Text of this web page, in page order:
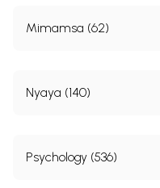
Mimamsa (62)
Nyaya (140)
Psychology (536)